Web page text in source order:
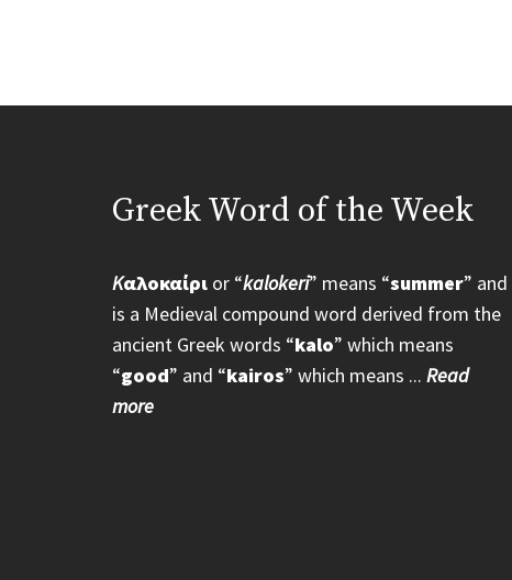
Greek Word of the Week
Kαλοκαίρι or “kalokeri” means “summer” and
is a Medieval compound word derived from the
ancient Greek words “kalo” which means
“good” and “kairos” which means ... Read
more